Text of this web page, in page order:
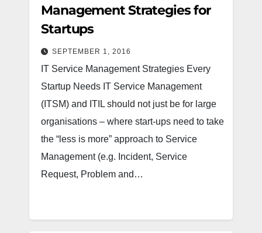
Management Strategies for
Startups
SEPTEMBER 1, 2016
IT Service Management Strategies Every
Startup Needs IT Service Management
(ITSM) and ITIL should not just be for large
organisations – where start-ups need to take
the “less is more” approach to Service
Management (e.g. Incident, Service
Request, Problem and…